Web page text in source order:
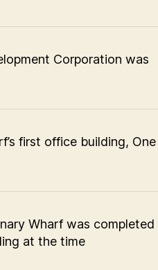
Corporation was
first office building, One
Wharf was completed
at the time